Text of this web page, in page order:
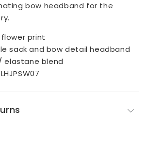
bow headband for the
print
sack and bow detail headband
elastane blend